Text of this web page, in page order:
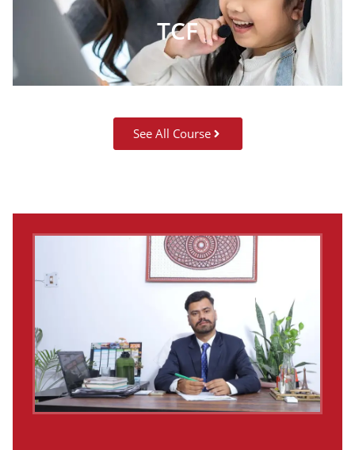
TCF
See All Course